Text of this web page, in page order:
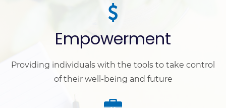
Empowerment
Providing individuals with the tools to take control
of their well-being and future